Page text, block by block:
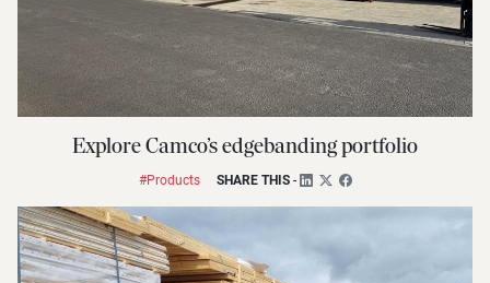
Explore Camco’s edgebanding portfolio
#Products SHARE THIS-